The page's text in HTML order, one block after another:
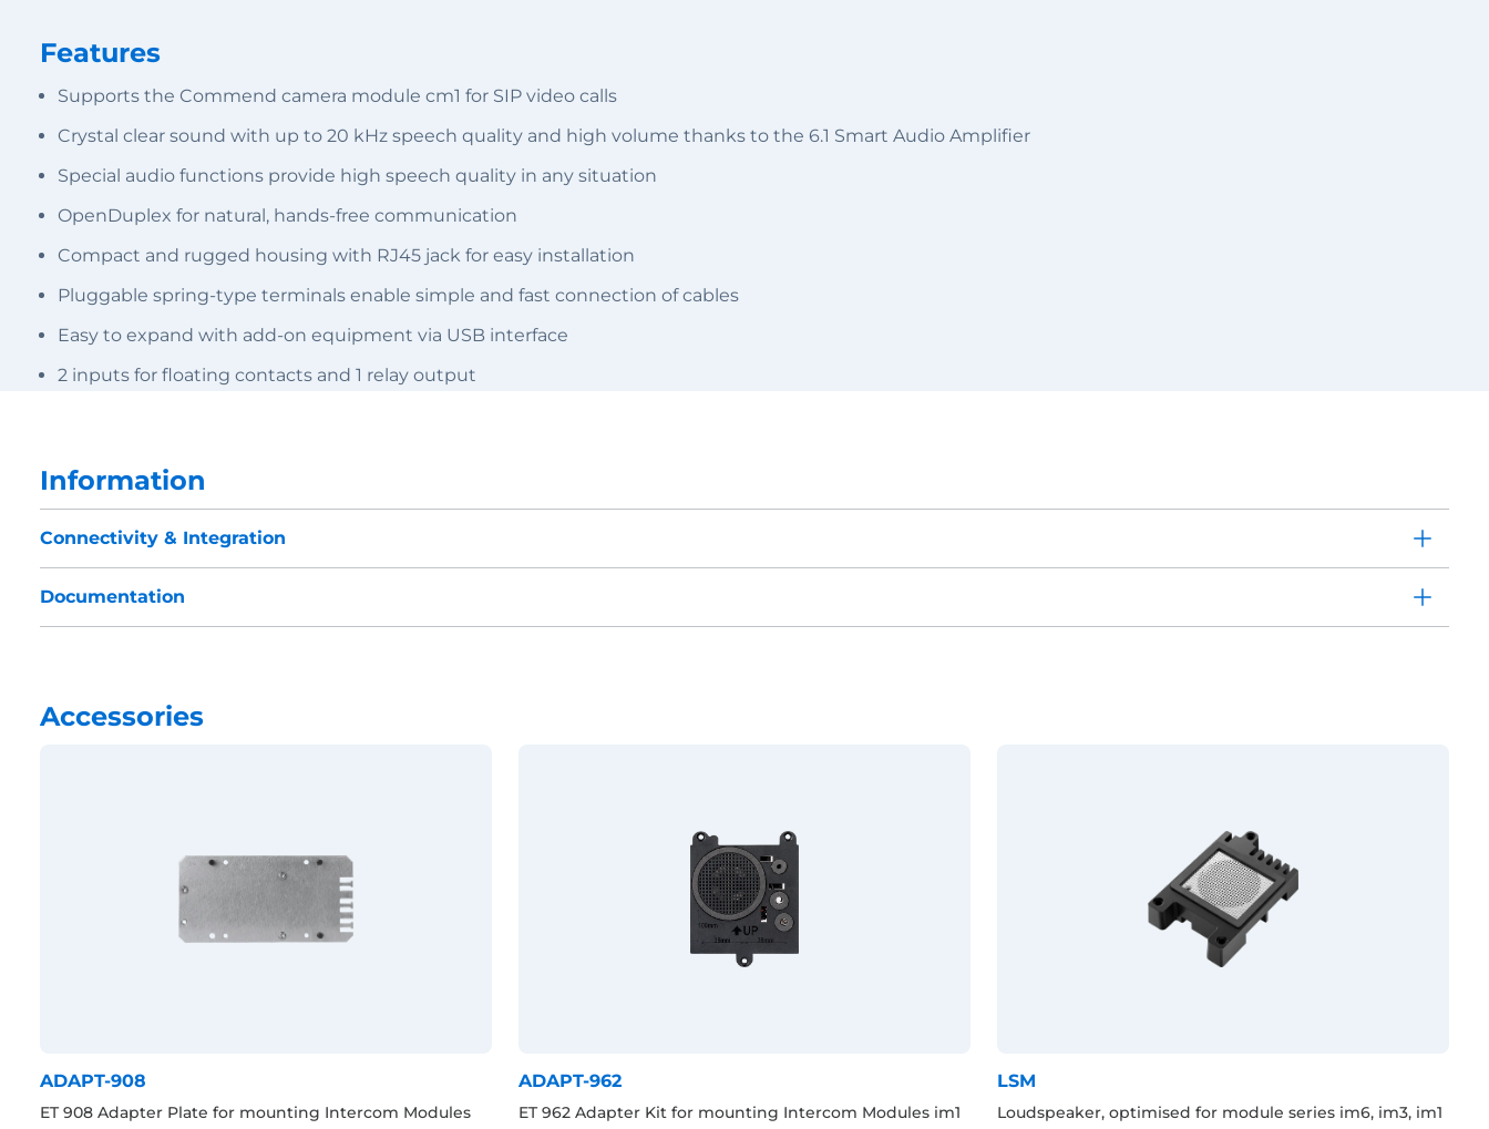
Features
Supports the Commend camera module cm1 for SIP video calls
Crystal clear sound with up to 20 kHz speech quality and high volume thanks to the 6.1 Smart Audio Amplifier
Special audio functions provide high speech quality in any situation
OpenDuplex for natural, hands-free communication
Compact and rugged housing with RJ45 jack for easy installation
Pluggable spring-type terminals enable simple and fast connection of cables
Easy to expand with add-on equipment via USB interface
2 inputs for floating contacts and 1 relay output
Information
Connectivity & Integration
Documentation
Accessories
ADAPT-908
ET 908 Adapter Plate for mounting Intercom Modules
ADAPT-962
ET 962 Adapter Kit for mounting Intercom Modules im1
LSM
Loudspeaker, optimised for module series im6, im3, im1